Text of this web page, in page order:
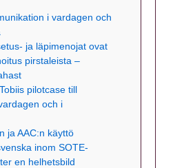
i vardagen och
ja läpimenojat ovat
pirstaleista –
pilotcase till
och i
ja AAC:n käyttö
inom SOTE-
en helhetsbild